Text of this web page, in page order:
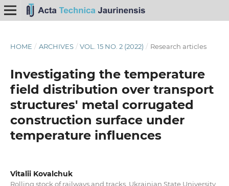
HOME / ARCHIVES / VOL. 15 NO. 2 (2022) / Research articles
Investigating the temperature
field distribution over transport
structures' metal corrugated
construction surface under
temperature influences
Vitalii Kovalchuk
Rolling stock of railways and tracks, Ukrainian State University